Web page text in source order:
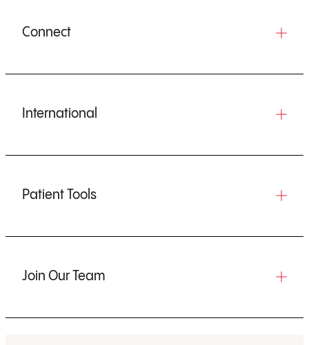
Connect
International
Patient Tools
Join Our Team